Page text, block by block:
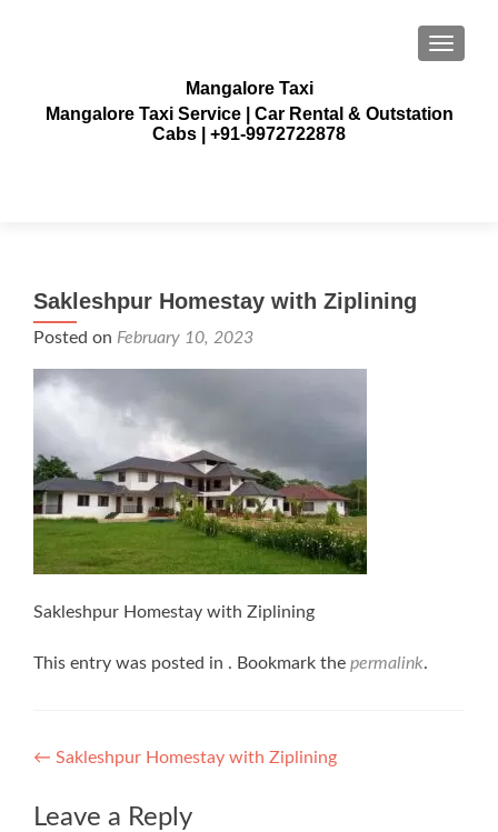
Mangalore Taxi
Mangalore Taxi Service | Car Rental & Outstation
Cabs | +91-9972722878
Sakleshpur Homestay with Ziplining
Posted on February 10, 2023
Sakleshpur Homestay with Ziplining
This entry was posted in . Bookmark the permalink.
Post
navigation
← Sakleshpur Homestay with Ziplining
Leave a Reply